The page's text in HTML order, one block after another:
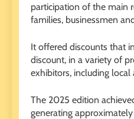
participation of the main
families, businessmen
It offered discounts that
discount, in a variety of
exhibitors, including
The 2025 edition
generating